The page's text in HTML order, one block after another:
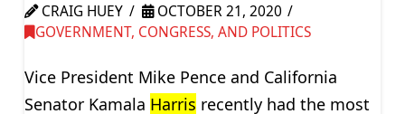
CRAIG HUEY
OCTOBER 21, 2020
GOVERNMENT, CONGRESS, AND POLITICS
Vice President Mike Pence and California
Senator Kamala Harris recently had the most